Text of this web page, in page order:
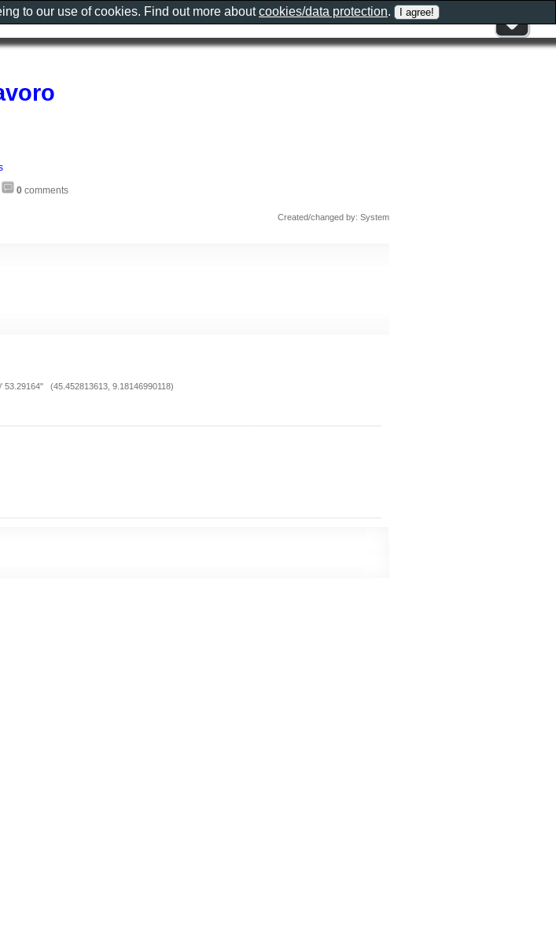
0 comments
Created/changed by: System
53.29164" (45.452813613, 9.18146990118)
to our use of cookies. Find out more aboutcookies/data protection.